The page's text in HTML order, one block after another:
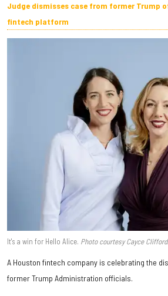
Judge dismisses case from former Trump
fintech platform
It's a win for Hello Alice. Photo courtesy Cayce
A Houston fintech company is celebrating the
former Trump Administration officials.